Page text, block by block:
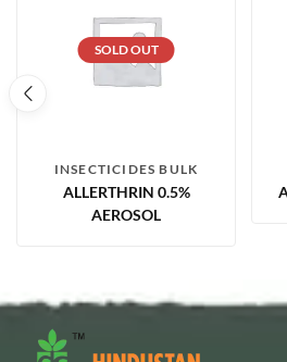
SOLD OUT
INSECTICIDES BULK
ALLERTHRIN 0.5%
AEROSOL